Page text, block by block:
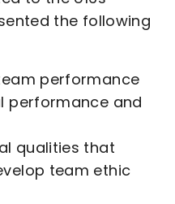
the following
performance
performance and
qualities that
team ethic